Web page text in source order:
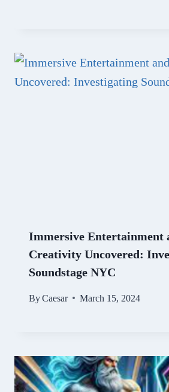
Immersive Entertainment
Creativity Uncovered:
Soundstage NYC
ByCaesar March 15, 2024